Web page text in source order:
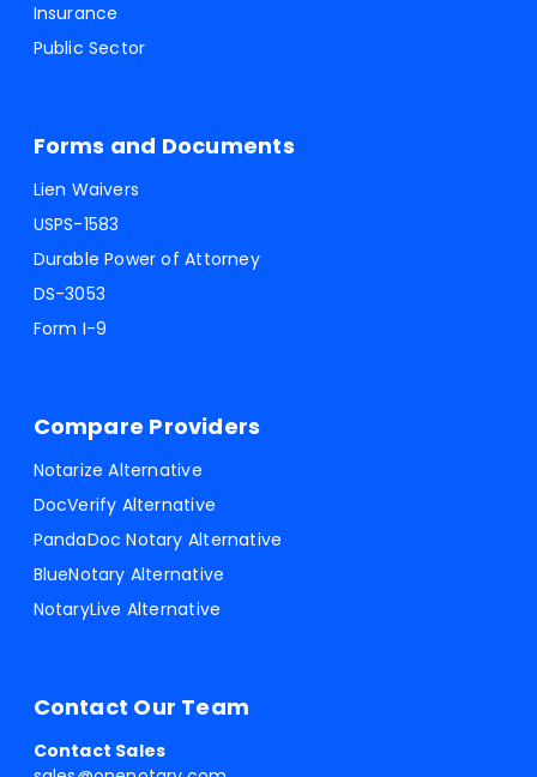
Insurance
Public Sector
Forms and Documents
Lien Waivers
USPS-1583
Durable Power of Attorney
DS-3053
Form I-9
Compare Providers
Notarize Alternative
DocVerify Alternative
PandaDoc Notary Alternative
BlueNotary Alternative
NotaryLive Alternative
Contact Our Team
Contact Sales